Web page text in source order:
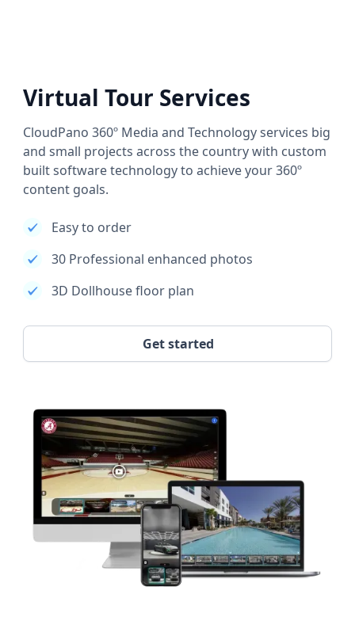
Virtual Tour Services
CloudPano 360º Media and Technology services big
and small projects across the country with custom
built software technology to achieve your 360º
content goals.
Easy to order
30 Professional enhanced photos
3D Dollhouse floor plan
Get started